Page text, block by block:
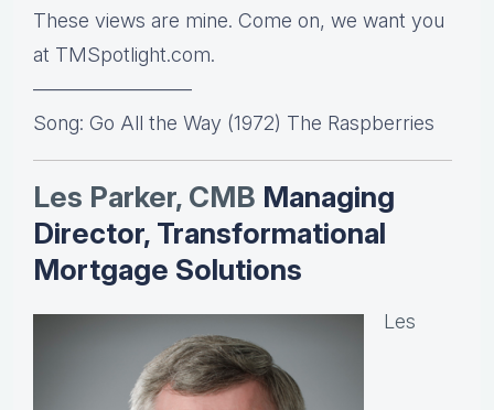
These views are mine. Come on, we want you
at TMSpotlight.com.
————————
Song: Go All the Way (1972) The Raspberries
Les Parker, CMB Managing
Director, Transformational
Mortgage Solutions
Les